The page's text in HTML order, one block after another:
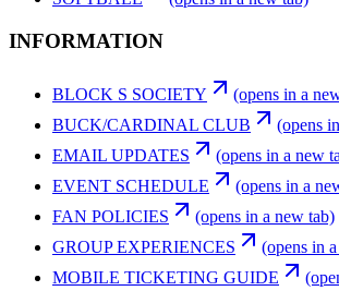
INFORMATION
BLOCK S SOCIETY
(opens in a
BUCK/CARDINAL CLUB
(opens
EMAIL UPDATES
(opens in a new
EVENT SCHEDULE
(opens in a
FAN POLICIES
(opens in a new tab)
GROUP EXPERIENCES
(opens in
MOBILE TICKETING GUIDE